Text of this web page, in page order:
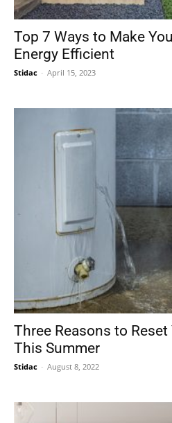
Top 7 Ways to Make
Energy Efficient
Stidac - April 15, 2023
Three Reasons to
This Summer
Stidac - August 8, 2022